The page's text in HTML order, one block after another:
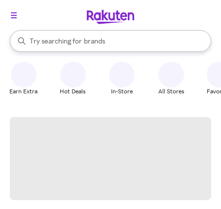
Search Rakuten
Try searching for
stores
brands
groceries
When autocomplete results are available, use the up and down
Earn Extra Hot Deals In-Store All Stores